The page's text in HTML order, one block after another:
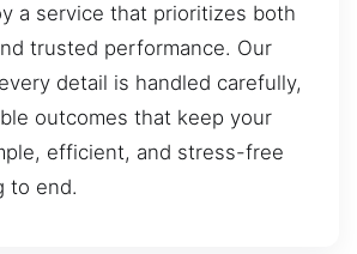
a service that prioritizes both
trusted performance. Our
detail is handled carefully,
outcomes that keep your
efficient, and stress-free
to end.